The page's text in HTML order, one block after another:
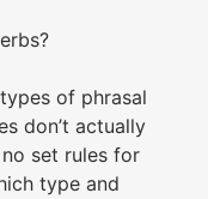
of phrasal
don’t actually
set rules for
type and